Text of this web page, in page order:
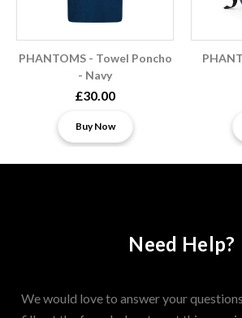
PHANTOMS - Towel Poncho
- Navy
£30.00
Buy Now
Need Help?
We would love to answer your